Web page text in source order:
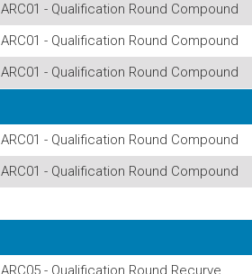
ARC01 - Qualification Round Compound
ARC01 - Qualification Round Compound
ARC01 - Qualification Round Compound
ARC01 - Qualification Round Compound
ARC01 - Qualification Round Compound
ARC05 - Qualification Round Recurve